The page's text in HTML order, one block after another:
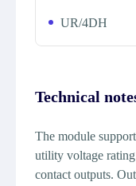
UR/4DH
Technical
The module
utility voltage
contact outputs.